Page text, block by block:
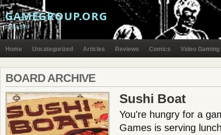
GAMEGROUP.ORG
AYBABTU
Home Uncategorized Articles Reviews Comics Video Gaming
BOARD ARCHIVE
Sushi Boat
You're hungry for a
Games is serving